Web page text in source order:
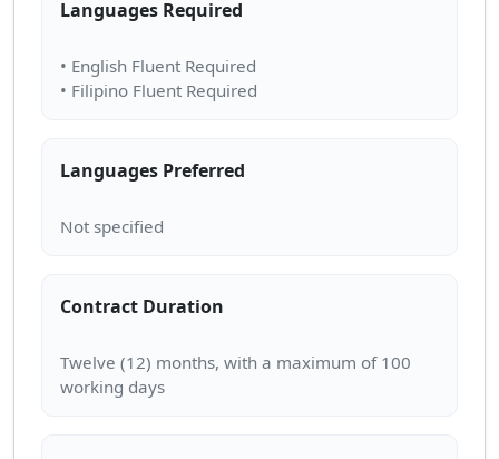
Languages Required
• English Fluent Required
Languages Preferred
Contract Duration
Twelve (12) months, with a maximum of 100